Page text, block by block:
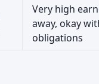
Very high
away, okay
obligations